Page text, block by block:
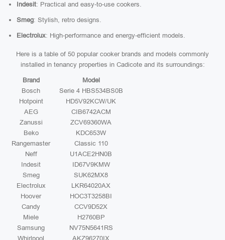
Indesit: Practical and easy-to-use cookers.
Smeg: Stylish, retro designs.
Electrolux: High-performance and energy-efficient models.
Here is a table of 50 popular cooker brands and models commonly
installed in tenancy properties in Cadicote and its surroundings:
Brand
Model
Bosch
Serie 4 HBS534BS0B
Hotpoint
HD5V92KCW/UK
AEG
CIB6742ACM
Zanussi
ZCV69360WA
Beko
KDC653W
Rangemaster
Classic 110
Neff
U1ACE2HN0B
Indesit
ID67V9KMW
Smeg
SUK62MX8
Electrolux
LKR64020AX
Hoover
HOC3T3258BI
Candy
CCV9D52X
Miele
H2760BP
Samsung
NV75N5641RS
Whirlpool
AKZ96270IX